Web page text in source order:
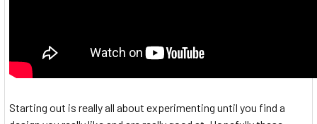
Starting out is really all about experimenting until you find a